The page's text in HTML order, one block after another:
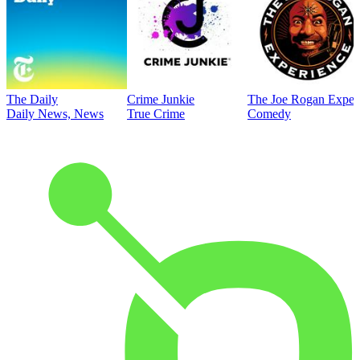
The Daily
Daily News, News
Crime Junkie
True Crime
The Joe Rogan
Comedy